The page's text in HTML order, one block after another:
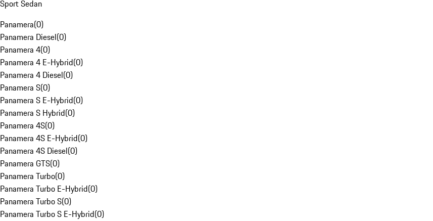
Sport Sedan
Panamera(0)
Panamera Diesel(0)
Panamera 4(0)
Panamera 4 E-Hybrid(0)
Panamera 4 Diesel(0)
Panamera S(0)
Panamera S E-Hybrid(0)
Panamera S Hybrid(0)
Panamera 4S(0)
Panamera 4S E-Hybrid(0)
Panamera 4S Diesel(0)
Panamera GTS(0)
Panamera Turbo(0)
Panamera Turbo E-Hybrid(0)
Panamera Turbo S(0)
Panamera Turbo S E-Hybrid(0)